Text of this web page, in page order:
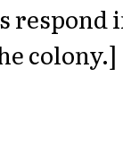
respond
colony.]